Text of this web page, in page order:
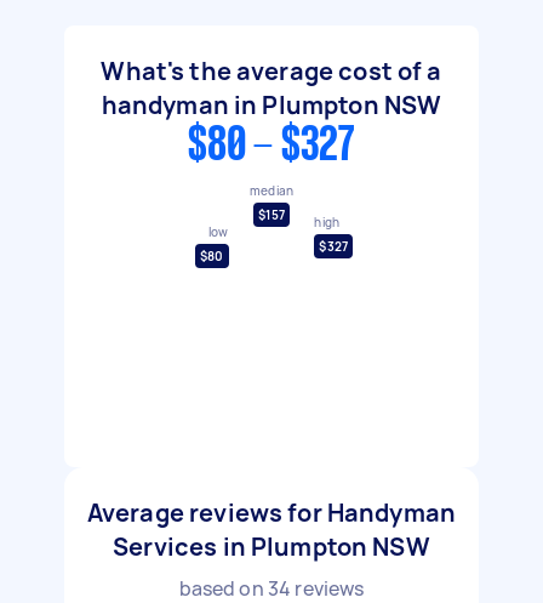
What's the average cost of a
handyman in Plumpton NSW
$80 - $327
low
$80
median
$157
high
$327
Average reviews for Handyman
Services in Plumpton NSW
based on 34 reviews